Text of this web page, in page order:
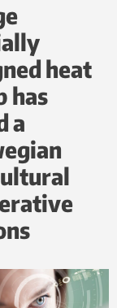
heat
has
a